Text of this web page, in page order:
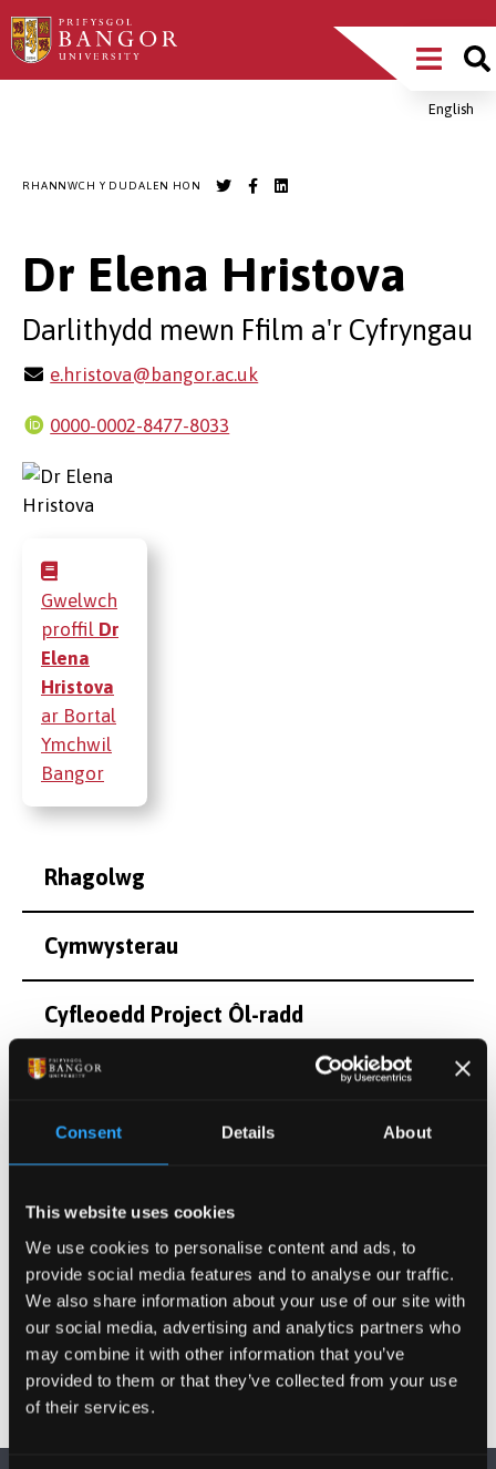
Consent Details About
This website uses cookies
We use cookies to personalise content and ads, to
provide social media features and to analyse our traffic.
We also share information about your use of our site with
our social media, advertising and analytics partners who
may combine it with other information that you’ve
provided to them or that they’ve collected from your use
of their services.
Sgipiwch
i’r
Main
MenuEnglish
RHANNWCH Y DUDALEN HON
Dr Elena Hristova
Darlithydd mewn Ffilm a'r Cyfryngau
e.hristova@bangor.ac.uk
0000-0002-8477-8033
Gwelwch
proffil Dr
Elena
Hristova
ar Bortal
Ymchwil
Bangor
Rhagolwg
Cymwysterau
Cyfleoedd Project Ôl-radd
Cyhoeddiadau
Projectau
Gwybodaeth Arall